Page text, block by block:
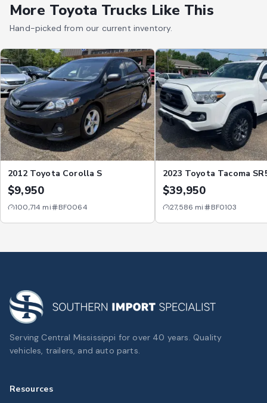
More Toyota Trucks Like This
Hand-picked from our current inventory.
2012 Toyota Corolla S
$9,950
100,714 mi BF0064
2023 Toyota Tacoma
Cab Long Bed V6 6AT
$39,950
27,586 mi BF0103
Serving Central Mississippi for over 40 years. Quality
vehicles, trailers, and auto parts.
Resources